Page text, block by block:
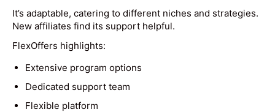
It’s adaptable, catering to different niches and strategies.
New affiliates find its support helpful.
FlexOffers highlights:
Extensive program options
Dedicated support team
Flexible platform